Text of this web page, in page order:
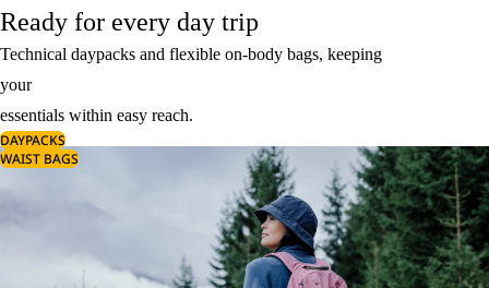
Ready for every day trip
Technical daypacks and flexible on-body bags, keeping
your
essentials within easy reach.
DAYPACKS
WAIST BAGS